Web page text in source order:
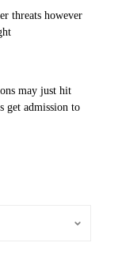
threats however
may just hit
get admission to